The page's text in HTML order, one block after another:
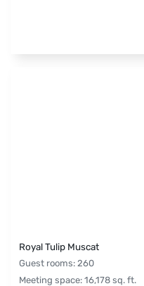
Royal Tulip Muscat
Guest rooms: 260
Meeting space: 16,178 sq. ft.